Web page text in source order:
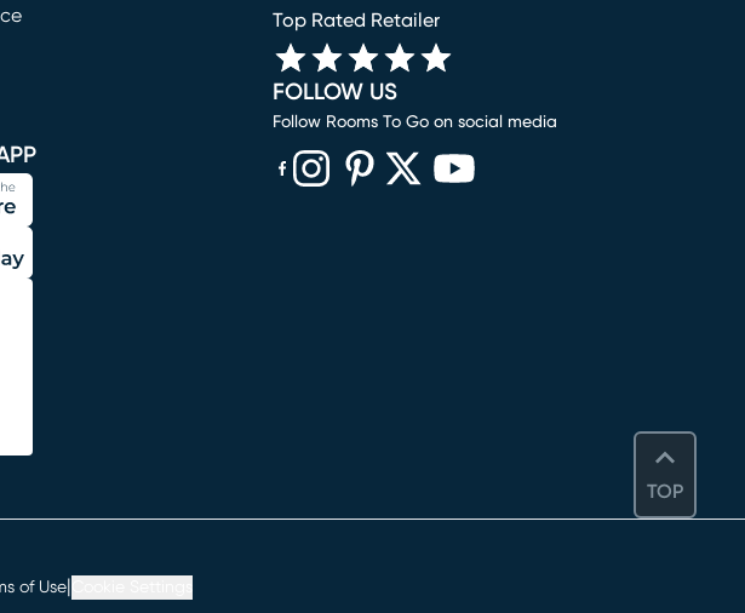
TOP
Top Rated Retailer
FOLLOW US
Follow Rooms To Go on social media
of Use